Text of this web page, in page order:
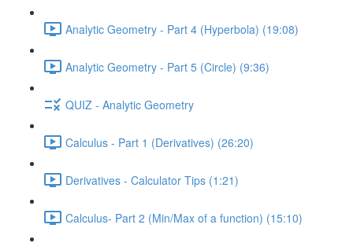
Analytic Geometry - Part 4 (Hyperbola) (19:08)
Analytic Geometry - Part 5 (Circle) (9:36)
QUIZ - Analytic Geometry
Calculus - Part 1 (Derivatives) (26:20)
Derivatives - Calculator Tips (1:21)
Calculus- Part 2 (Min/Max of a function) (15:10)